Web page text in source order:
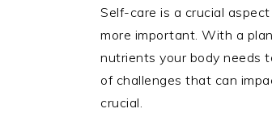
Self-care is a crucial
more important. With a
nutrients your body needs
of challenges that can
crucial.